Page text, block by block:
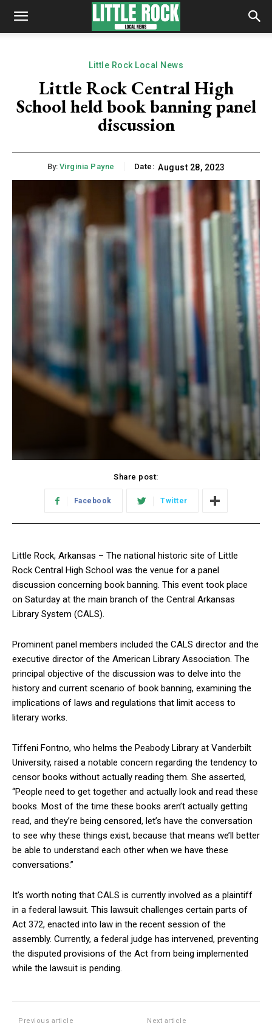
Little Rock Local News
Little Rock Central High
School held book banning panel
discussion
By: Virginia Payne Date: August 28, 2023
Share post:
Facebook Twitter
Little Rock, Arkansas – The national historic site of Little
Rock Central High School was the venue for a panel
discussion concerning book banning. This event took place
on Saturday at the main branch of the Central Arkansas
Library System (CALS).
Prominent panel members included the CALS director and the
executive director of the American Library Association. The
principal objective of the discussion was to delve into the
history and current scenario of book banning, examining the
implications of laws and regulations that limit access to
literary works.
Tiffeni Fontno, who helms the Peabody Library at Vanderbilt
University, raised a notable concern regarding the tendency to
censor books without actually reading them. She asserted,
“People need to get together and actually look and read these
books. Most of the time these books aren’t actually getting
read, and they’re being censored, let’s have the conversation
to see why these things exist, because that means we’ll better
be able to understand each other when we have these
conversations.”
It’s worth noting that CALS is currently involved as a plaintiff
in a federal lawsuit. This lawsuit challenges certain parts of
Act 372, enacted into law in the recent session of the
assembly. Currently, a federal judge has intervened, preventing
the disputed provisions of the Act from being implemented
while the lawsuit is pending.
Previous article Next article